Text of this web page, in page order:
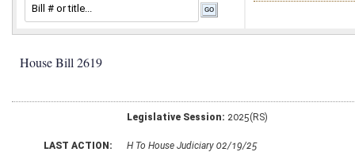
House Bill 2619
Legislative Session: 2025(RS)
LAST ACTION: H To House Judiciary 02/19/25